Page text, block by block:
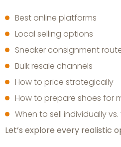
Best online platforms
Local selling options
Sneaker consignment
Bulk resale channels
How to price strategically
How to prepare shoes for
When to sell individually
Let’s explore every realistic